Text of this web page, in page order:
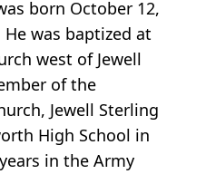
born October 12,
was baptized at
west of Jewell
of the
Jewell Sterling
High School in
in the Army